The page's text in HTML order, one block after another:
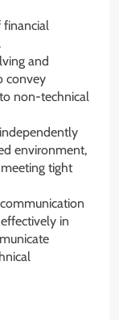
financial
and
convey
non-technical
environment,
tight
in